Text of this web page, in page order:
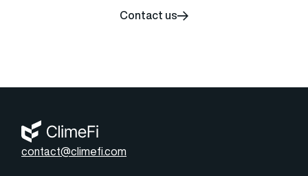
Contact us
contact@climefi.com